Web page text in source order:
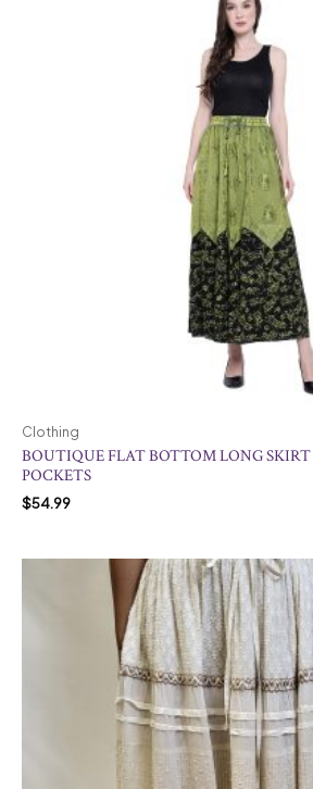
Clothing
BOUTIQUE FLAT BOTTOM LONG
POCKETS
$54.99